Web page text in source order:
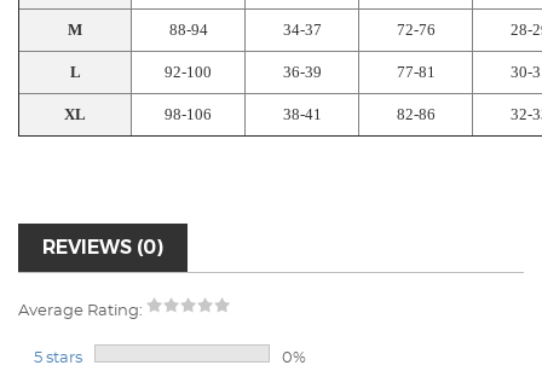
M 88-94 34-37 72-76 28-
L 92-100 36-39 77-81 30-
XL 98-106 38-41 82-86 32-
REVIEWS (0)
Average Rating:
5 stars 0%